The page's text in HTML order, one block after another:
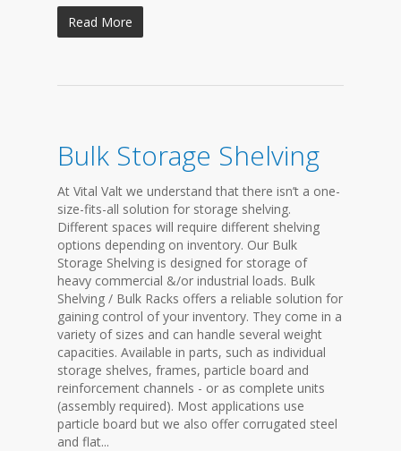
Read More
Bulk Storage Shelving
At Vital Valt we understand that there isn’t a one-
size-fits-all solution for storage shelving.
Different spaces will require different shelving
options depending on inventory. Our Bulk
Storage Shelving is designed for storage of
heavy commercial &/or industrial loads. Bulk
Shelving / Bulk Racks offers a reliable solution for
gaining control of your inventory. They come in a
variety of sizes and can handle several weight
capacities. Available in parts, such as individual
storage shelves, frames, particle board and
reinforcement channels - or as complete units
(assembly required). Most applications use
particle board but we also offer corrugated steel
and flat...